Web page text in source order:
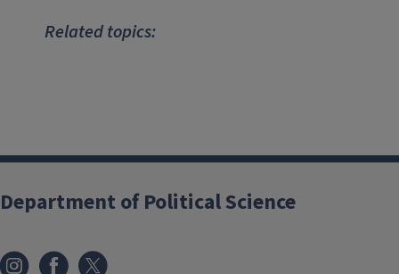
Related topics:
Department of Political Science